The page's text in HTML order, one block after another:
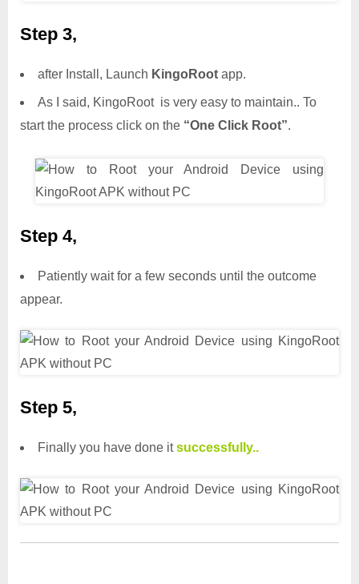
Step 3,
after Install, Launch KingoRoot app.
As I said, KingoRoot is very easy to maintain.. To
start the process click on the “One Click Root”.
Step 4,
Patiently wait for a few seconds until the outcome
appear.
Step 5,
Finally you have done itsuccessfully..